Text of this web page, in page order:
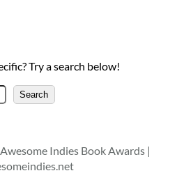
Try a search below!
Search
Search
Indies Book Awards |